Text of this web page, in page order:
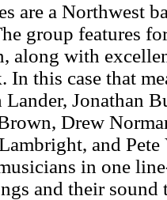
are a Northwest
group features
along with
In this case that
Jonathan
Drew
and
in one
and their